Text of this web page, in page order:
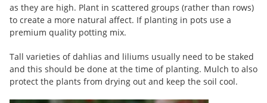
as they are high. Plant in scattered groups (rather than rows)
to create a more natural affect. If planting in pots use a
premium quality potting mix.
Tall varieties of dahlias and liliums usually need to be staked
and this should be done at the time of planting. Mulch to also
protect the plants from drying out and keep the soil cool.